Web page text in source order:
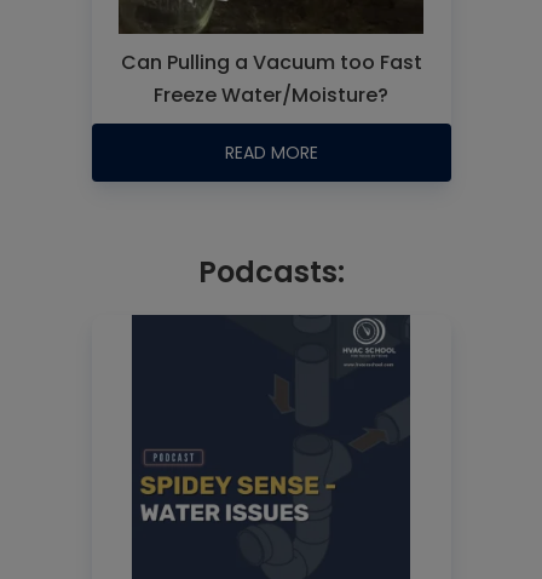
Can Pulling a Vacuum too Fast
Freeze Water/Moisture?
READ MORE
Podcasts: